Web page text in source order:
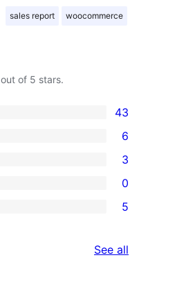
sales report woocommerce
out of 5 stars.
43
6
3
0
5
See all